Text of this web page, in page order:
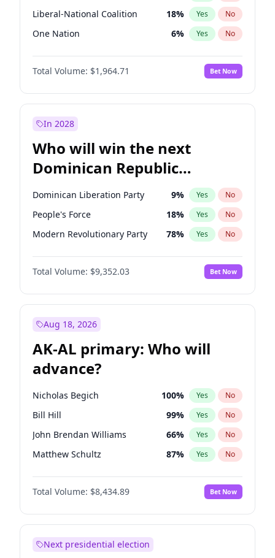
Liberal-National Coalition 18% Yes No
One Nation 6% Yes No
Total Volume: $1,964.71 Bet Now
In 2028
Who will win the next
Dominican Republic
Chamber of Deputies
election?
Dominican Liberation Party 9% Yes No
People's Force 18% Yes No
Modern Revolutionary Party 78% Yes No
Total Volume: $9,352.03 Bet Now
Aug 18, 2026
AK-AL primary: Who will
advance?
Nicholas Begich 100% Yes No
Bill Hill 99% Yes No
John Brendan Williams 66% Yes No
Matthew Schultz 87% Yes No
Matthew Williams 40%
Total Volume: $8,434.89 Bet Now
Next presidential election